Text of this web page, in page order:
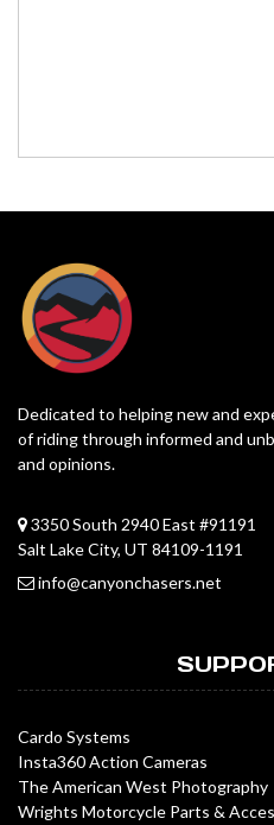
Dedicated to helping new and
of riding through informed and
and opinions.
3350 South 2940 East #91191
Salt Lake City, UT 84109-1191
info@canyonchasers.net
Cardo Systems
Insta360 Action Cameras
The American West Photography
Wrights Motorcycle Parts &